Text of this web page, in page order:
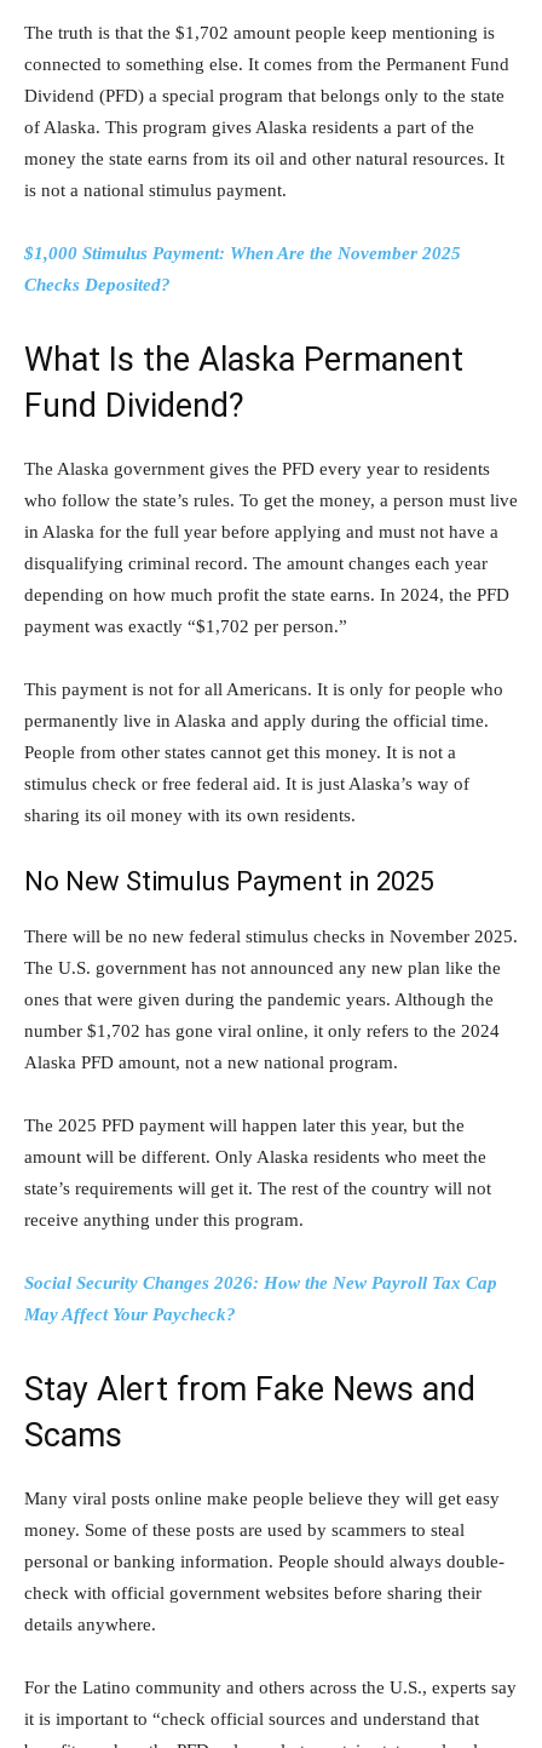
The truth is that the $1,702 amount people keep mentioning is
connected to something else. It comes from the Permanent Fund
Dividend (PFD) a special program that belongs only to the state
of Alaska. This program gives Alaska residents a part of the
money the state earns from its oil and other natural resources. It
is not a national stimulus payment.
$1,000 Stimulus Payment: When Are the November 2025
Checks Deposited?
What Is the Alaska Permanent
Fund Dividend?
The Alaska government gives the PFD every year to residents
who follow the state’s rules. To get the money, a person must live
in Alaska for the full year before applying and must not have a
disqualifying criminal record. The amount changes each year
depending on how much profit the state earns. In 2024, the PFD
payment was exactly “$1,702 per person.”
This payment is not for all Americans. It is only for people who
permanently live in Alaska and apply during the official time.
People from other states cannot get this money. It is not a
stimulus check or free federal aid. It is just Alaska’s way of
sharing its oil money with its own residents.
No New Stimulus Payment in 2025
There will be no new federal stimulus checks in November 2025.
The U.S. government has not announced any new plan like the
ones that were given during the pandemic years. Although the
number $1,702 has gone viral online, it only refers to the 2024
Alaska PFD amount, not a new national program.
The 2025 PFD payment will happen later this year, but the
amount will be different. Only Alaska residents who meet the
state’s requirements will get it. The rest of the country will not
receive anything under this program.
Social Security Changes 2026: How the New Payroll Tax Cap
May Affect Your Paycheck?
Stay Alert from Fake News and
Scams
Many viral posts online make people believe they will get easy
money. Some of these posts are used by scammers to steal
personal or banking information. People should always double-
check with official government websites before sharing their
details anywhere.
For the Latino community and others across the U.S., experts say
it is important to “check official sources and understand that